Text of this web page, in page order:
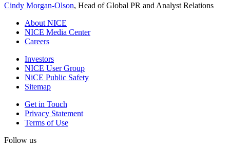
Cindy Morgan-Olson, Head of Global PR and Analyst Relations
About NICE
NICE Media Center
Careers
Investors
NICE User Group
NiCE Public Safety
Sitemap
Get in Touch
Privacy Statement
Terms of Use
Follow us